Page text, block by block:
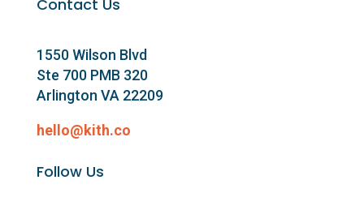
Contact Us
1550 Wilson Blvd
Ste 700 PMB 320
Arlington VA 22209
hello@kith.co
Follow Us